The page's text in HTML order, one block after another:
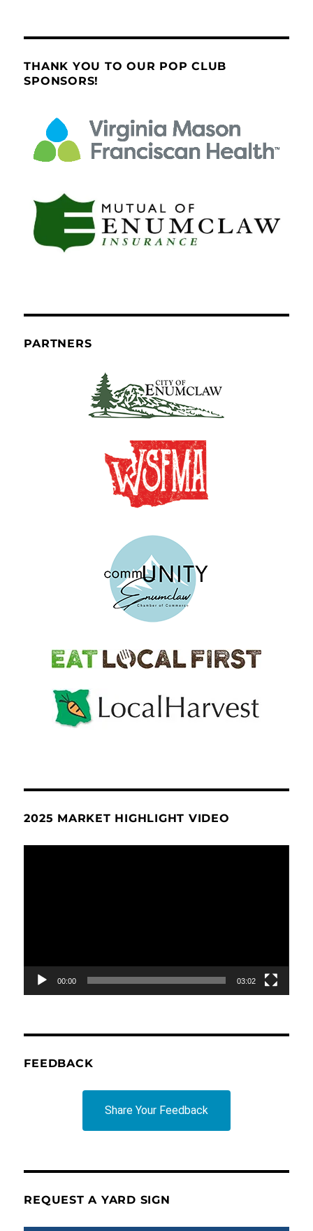
THANK YOU TO OUR POP CLUB
SPONSORS!
PARTNERS
2025 MARKET HIGHLIGHT VIDEO
00:00 03:02
FEEDBACK
Share Your Feedback
REQUEST A YARD SIGN